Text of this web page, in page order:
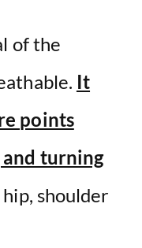
of the
It
points
and turning
shoulder